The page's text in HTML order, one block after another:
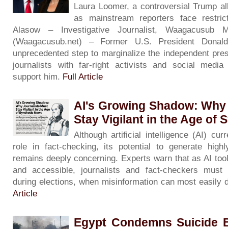
Laura Loomer, a controversial Trump
as mainstream reporters face
Alasow – Investigative Journalist, Waagacusub
(Waagacusub.net) – Former U.S. President
unprecedented step to marginalize the independent
journalists with far-right activists and social media
support him. Full Article
AI's Growing Shadow:
Stay Vigilant in the Age of
Although artificial intelligence (AI)
role in fact-checking, its potential to generate
remains deeply concerning. Experts warn that as AI
and accessible, journalists and fact-checkers must
during elections, when misinformation can most easily
Article
Egypt Condemns Suicide